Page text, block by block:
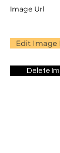
Edit Image
Delete
Image Url